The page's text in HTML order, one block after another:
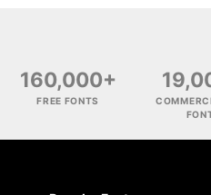
160,000+
FREE FONTS